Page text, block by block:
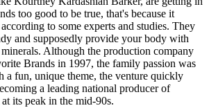
too good to be true, that's because it
to some experts and studies. They
and supposedly provide your body with
Although the production company
Brands in 1997, the family passion was
a fun, unique theme, the venture quickly
a leading national producer of
its peak in the mid-90s.